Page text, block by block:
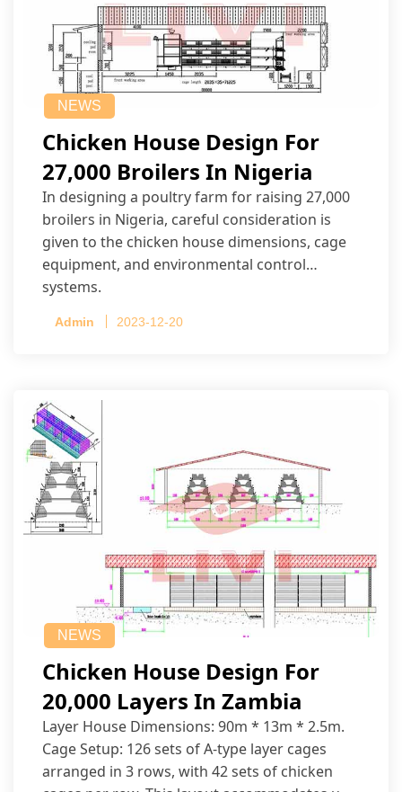
NEWS
Chicken House Design For
27,000 Broilers In Nigeria
In designing a poultry farm for raising 27,000
broilers in Nigeria, careful consideration is
given to the chicken house dimensions, cage
equipment, and environmental control
systems.
Admin 2023-12-20
NEWS
Chicken House Design For
20,000 Layers In Zambia
Layer House Dimensions: 90m * 13m * 2.5m.
Cage Setup: 126 sets of A-type layer cages
arranged in 3 rows, with 42 sets of chicken